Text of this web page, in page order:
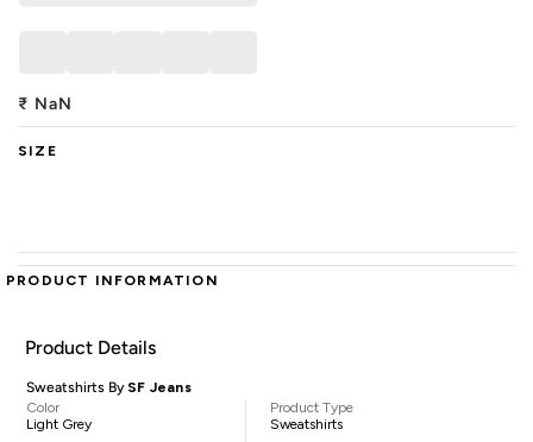
₹ NaN
SIZE
PRODUCT INFORMATION
Product Details
Sweatshirts By SF Jeans
Color
Light Grey
Product Type
Sweatshirts